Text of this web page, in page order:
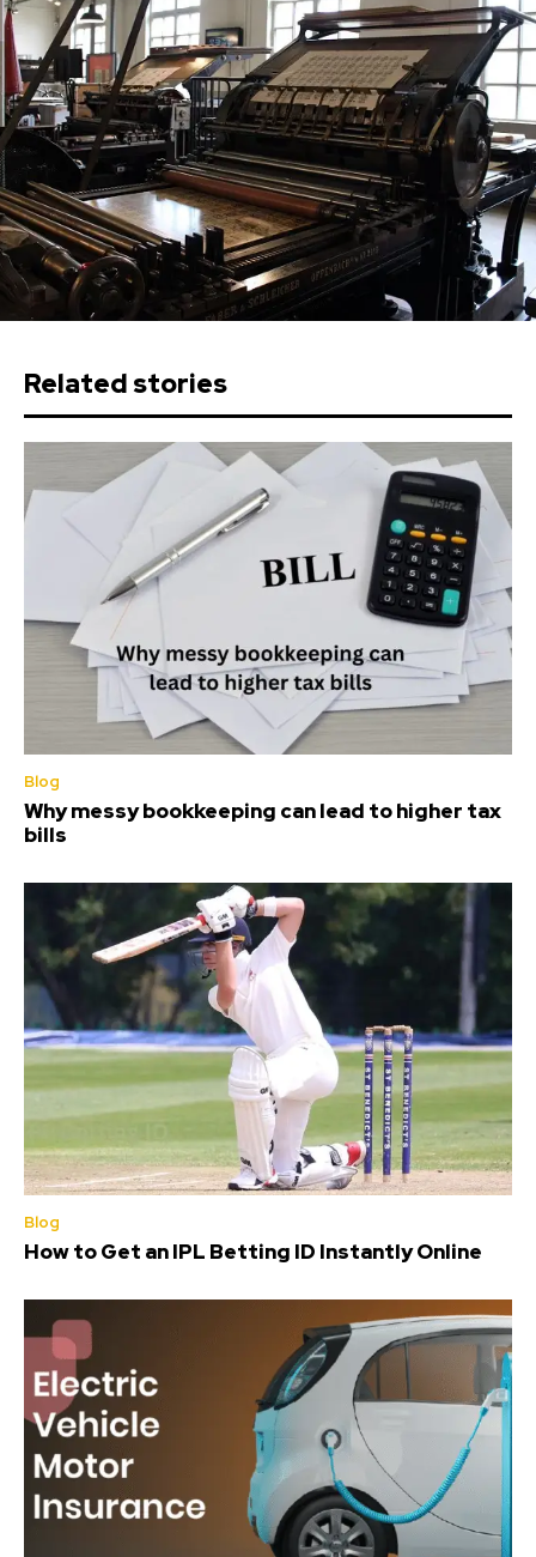
Related stories
Blog
Why messy bookkeeping can lead to higher tax
bills
Blog
How to Get an IPL Betting ID Instantly Online